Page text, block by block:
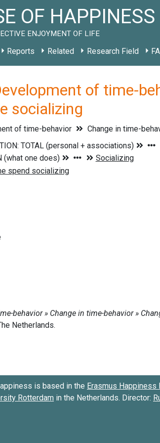
OF HAPPINESS
ENJOYMENT OF LIFE
Reports Related Research Field
of time-
socializing
of time-behavior Change in time-
is based in the Erasmus Happiness
Rotterdam in the Netherlands. Director: